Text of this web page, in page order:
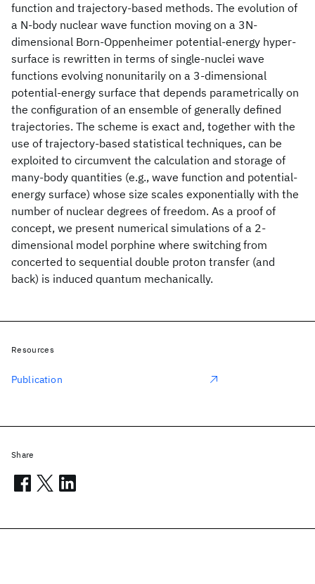
function and trajectory-based methods. The evolution of
a N-body nuclear wave function moving on a 3N-
dimensional Born-Oppenheimer potential-energy hyper-
surface is rewritten in terms of single-nuclei wave
functions evolving nonunitarily on a 3-dimensional
potential-energy surface that depends parametrically on
the configuration of an ensemble of generally defined
trajectories. The scheme is exact and, together with the
use of trajectory-based statistical techniques, can be
exploited to circumvent the calculation and storage of
many-body quantities (e.g., wave function and potential-
energy surface) whose size scales exponentially with the
number of nuclear degrees of freedom. As a proof of
concept, we present numerical simulations of a 2-
dimensional model porphine where switching from
concerted to sequential double proton transfer (and
back) is induced quantum mechanically.
Resources
Publication
Share